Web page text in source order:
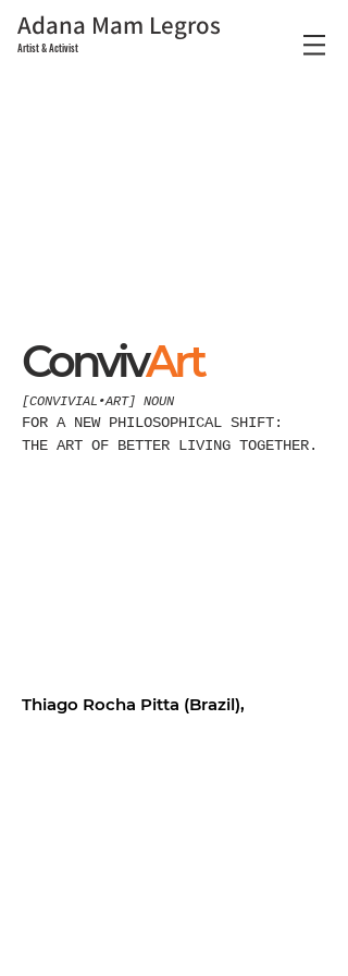
Adana Mam Legros
Artist & Activist
ConvivArt
[CONVIVIAL•ART] NOUN
FOR A NEW PHILOSOPHICAL SHIFT:
THE ART OF BETTER LIVING TOGETHER.
Thiago Rocha Pitta (Brazil),